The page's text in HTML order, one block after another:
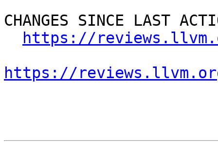
CHANGES SINCE LAST
https://
https://